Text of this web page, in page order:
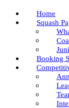
Home
Squash
Booking